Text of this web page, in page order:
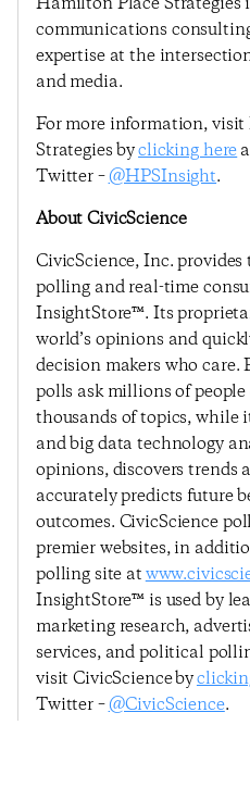
communications
expertise at the
and media.
For more information,
Strategies byclicking here
Twitter –@HPSInsight.
About CivicScience
CivicScience, Inc.
polling and real-time
InsightStore™. Its
world’s opinions and
decision makers who care.
polls ask millions of
thousands of topics, while
and big data technology
opinions, discovers trends
accurately predicts future
outcomes. CivicScience
premier websites, in
polling site at
InsightStore™ is used by
marketing research,
services, and political
visit CivicScience by
Twitter –@CivicScience.